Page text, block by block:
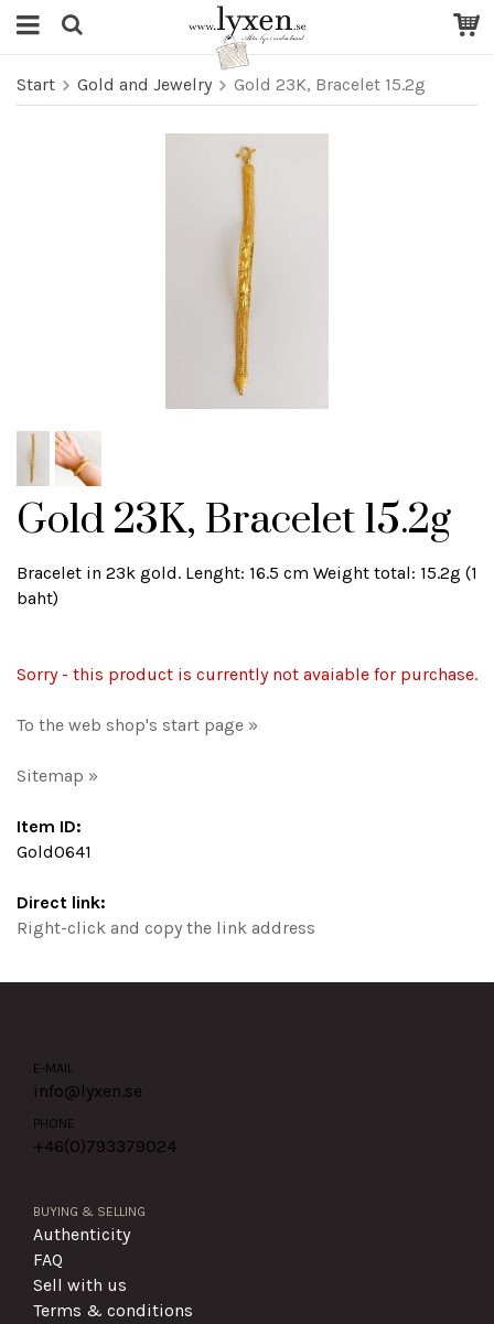
Start Gold and Jewelry Gold 23K, Bracelet 15.2g
Gold 23K, Bracelet 15.2g
Bracelet in 23k gold. Lenght: 16.5 cm Weight total: 15.2g (1
baht)
Sorry - this product is currently not avaiable for purchase.
To the web shop's start page »
Sitemap »
Item ID:
Gold0641
Direct link:
Right-click and copy the link address
E-MAIL
info@lyxen.se
PHONE
+46(0)793379024
BUYING & SELLING
Authenticity
FAQ
Sell with us
Terms & conditions